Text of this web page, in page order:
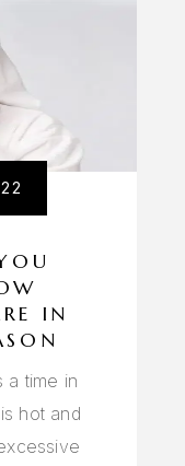
IN
a time in
hot and